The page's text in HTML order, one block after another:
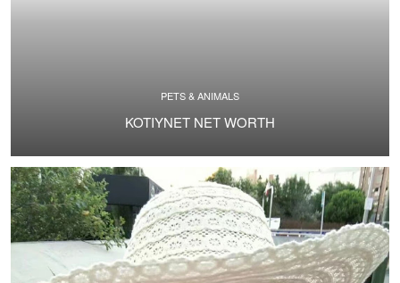
PETS & ANIMALS
KOTIYNET NET WORTH